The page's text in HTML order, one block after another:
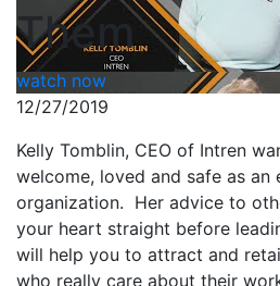
Them
watch now
12/27/2019
Kelly Tomblin, CEO of Intren
welcome, loved and safe as
organization. Her advice to
your heart straight before
will help you to attract and
who really care about their